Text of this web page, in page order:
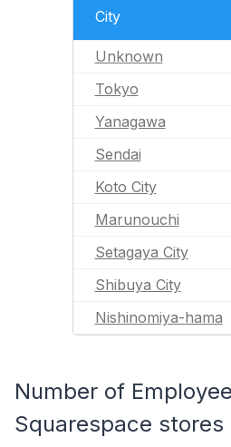
City
Unknown
Tokyo
Yanagawa
Sendai
Koto City
Marunouchi
Setagaya City
Shibuya City
Nishinomiya-hama
Number of
Squarespace stores